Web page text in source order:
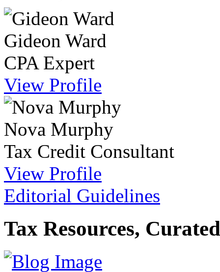
Gideon Ward
CPA Expert
View Profile
Nova Murphy
Tax Credit Consultant
View Profile
Editorial Guidelines
Tax Resources,